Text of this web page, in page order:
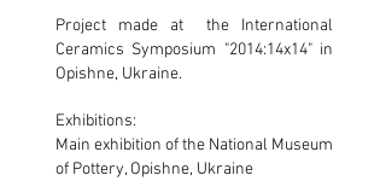
Project made at the International
Ceramics Symposium "2014:14х14" in
Opishne, Ukraine.
Exhibitions:
Main exhibition of the National Museum
of Pottery, Opishne, Ukraine